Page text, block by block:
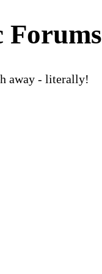
Forums
away - literally!